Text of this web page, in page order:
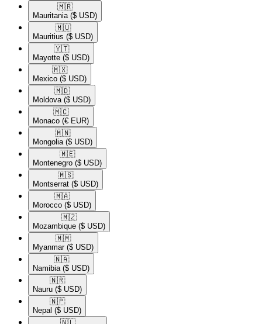
🇲🇷​
Mauritania ($ USD)
🇲🇺​
Mauritius ($ USD)
🇾🇹​
Mayotte ($ USD)
🇲🇽​
Mexico ($ USD)
🇲🇩​
Moldova ($ USD)
🇲🇨​
Monaco (€ EUR)
🇲🇳​
Mongolia ($ USD)
🇲🇪​
Montenegro ($ USD)
🇲🇸​
Montserrat ($ USD)
🇲🇦​
Morocco ($ USD)
🇲🇿​
Mozambique ($ USD)
🇲🇲​
Myanmar ($ USD)
🇳🇦​
Namibia ($ USD)
🇳🇷​
Nauru ($ USD)
🇳🇵​
Nepal ($ USD)